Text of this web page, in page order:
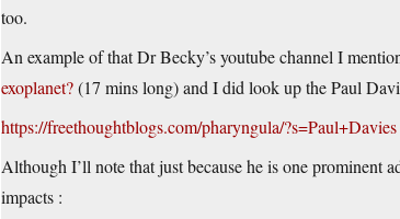
too.
An example of that Dr Becky’s youtube channel I
exoplanet?(17 mins long) and I did look up the Paul
https://freethoughtblogs.com/pharyngula/?s=Paul+Davies
Although I’ll note that just because he is one prominent
impacts :